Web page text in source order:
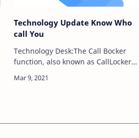
Technology Update Know Who
call You
Technology Desk:The Call Bocker
function, also known as CallLocker
we block numbers or unwanted